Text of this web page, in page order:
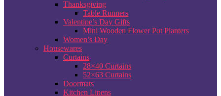
Thanksgiving
Table Runners
Valentine’s Day Gifts
Mini Wooden Flower Pot Planters
Women’s Day
Housewares
Curtains
28×40 Curtains
52×63 Curtains
Doormats
Kitchen Linens